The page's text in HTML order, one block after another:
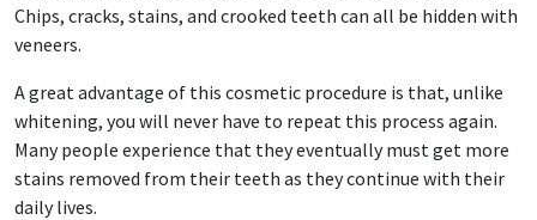
Chips, cracks, stains, and crooked teeth can all be hidden with
veneers.
A great advantage of this cosmetic procedure is that, unlike
whitening, you will never have to repeat this process again.
Many people experience that they eventually must get more
stains removed from their teeth as they continue with their
daily lives.